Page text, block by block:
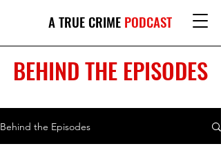
A TRUE CRIME PODCAST
BEHIND THE EPISODES
Behind the Episodes